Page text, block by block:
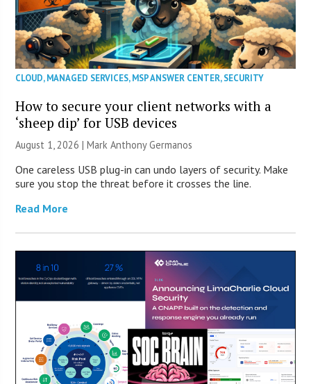
CLOUD,MANAGED SERVICES,MSP ANSWER CENTER,SECURITY
How to secure your client networks with a
‘sheep dip’ for USB devices
August 1, 2026 | Mark Anthony Germanos
One careless USB plug-in can undo layers of security. Make
sure you stop the threat before it crosses the line.
Read More